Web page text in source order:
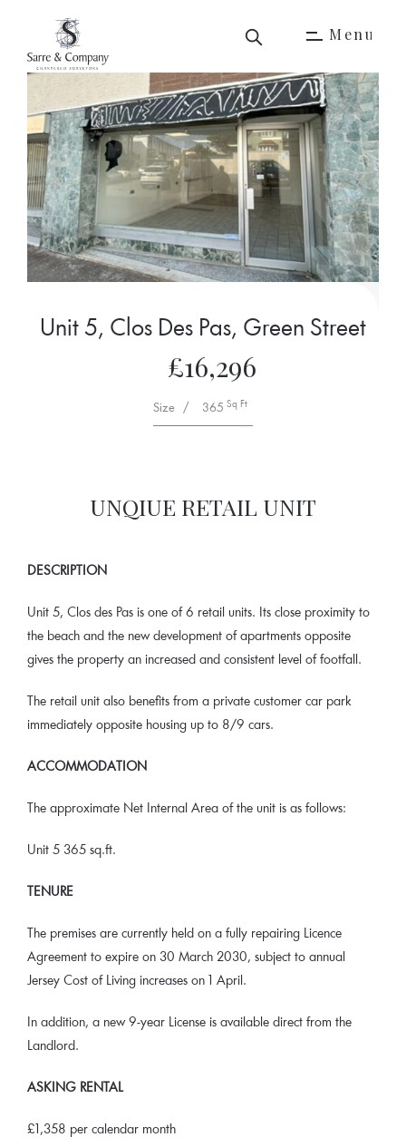
M en u
Unit 5, Clos Des Pas, Green Street
£16,296
Size / 365 Sq Ft
UNQIUE RETAIL UNIT
DESCRIPTION
Unit 5, Clos des Pas is one of 6 retail units. Its close proximity to
the beach and the new development of apartments opposite
gives the property an increased and consistent level of footfall.
The retail unit also benefits from a private customer car park
immediately opposite housing up to 8/9 cars.
ACCOMMODATION
The approximate Net Internal Area of the unit is as follows:
Unit 5 365 sq.ft.
TENURE
The premises are currently held on a fully repairing Licence
Agreement to expire on 30 March 2030, subject to annual
Jersey Cost of Living increases on 1 April.
In addition, a new 9-year License is available direct from the
Landlord.
ASKING RENTAL
£1,358 per calendar month